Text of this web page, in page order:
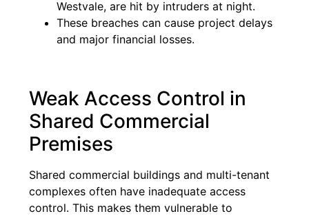
Westvale, are hit by intruders at night.
These breaches can cause project delays
and major financial losses.
Weak Access Control in
Shared Commercial
Premises
Shared commercial buildings and multi-tenant
complexes often have inadequate access
control. This makes them vulnerable to